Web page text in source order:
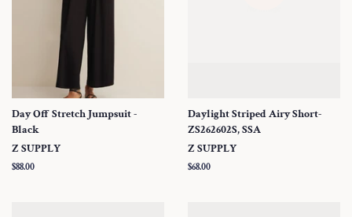
Day Off Stretch Jumpsuit -
Black
Z SUPPLY
Regular
$88.00
Daylight Striped Airy Short-
ZS262602S, SSA
Z SUPPLY
Regular
$68.00